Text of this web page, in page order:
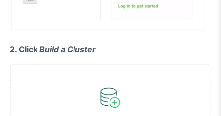
2. Click Build a Cluster